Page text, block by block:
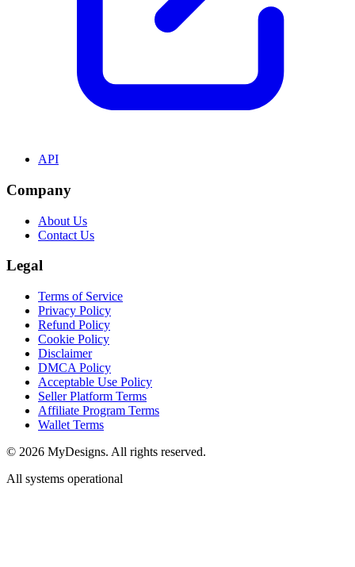
API
Company
About Us
Contact Us
Legal
Terms of Service
Privacy Policy
Refund Policy
Cookie Policy
Disclaimer
DMCA Policy
Acceptable Use Policy
Seller Platform Terms
Affiliate Program Terms
Wallet Terms
© 2026 MyDesigns. All rights reserved.
All systems operational